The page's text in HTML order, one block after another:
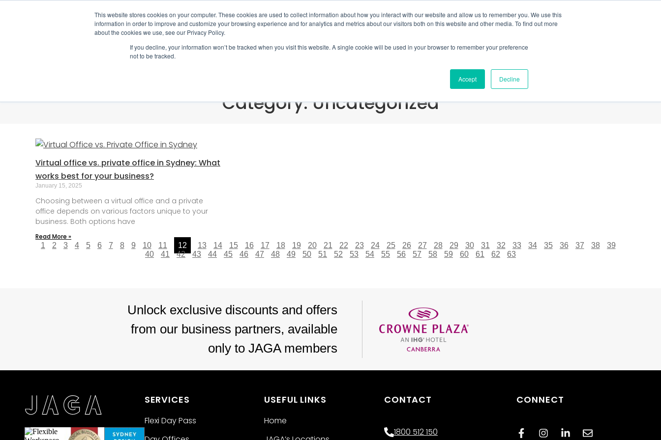
This website stores cookies on your computer. These cookies are used to collect information about how you interact with our website and allow us to remember you. We use this
information in order to improve and customize your browsing experience and for analytics and metrics about our visitors both on this website and other media. To find out more
about the cookies we use, see our Privacy Policy.
If you decline, your information won’t be tracked when you visit this website. A single cookie will be used in your browser to remember your preference
not to be tracked.
Accept Decline
1800 512 150 Book a Tour Members Login
Category: Uncategorized
Virtual office vs. private office in Sydney: What
works best for your business?
January 15, 2025
Choosing between a virtual office and a private
office depends on various factors unique to your
business. Both options have
Read More »
1
2 3 4 5 6 7 8 9 10 11 12 13 14 15 16 17 18 19 20 21 22 23 24 25 26 27 28 29 30 31 32 33 34 35 36 37 38
39
40
41 42 43 44 45 46 47 48 49 50 51 52 53 54 55 56 57 58 59 60 61 62 63
Unlock exclusive discounts and offers
from our business partners, available
only to JAGA members
SERVICES
Flexi Day Pass
USEFUL LINKS
Home
CONTACT
1800 512 150
CONNECT